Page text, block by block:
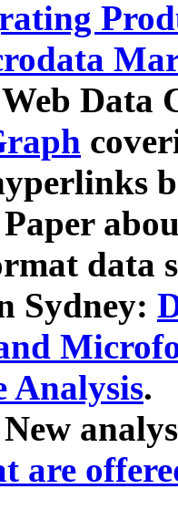
Data
data
Sydney:
Analysis.
are